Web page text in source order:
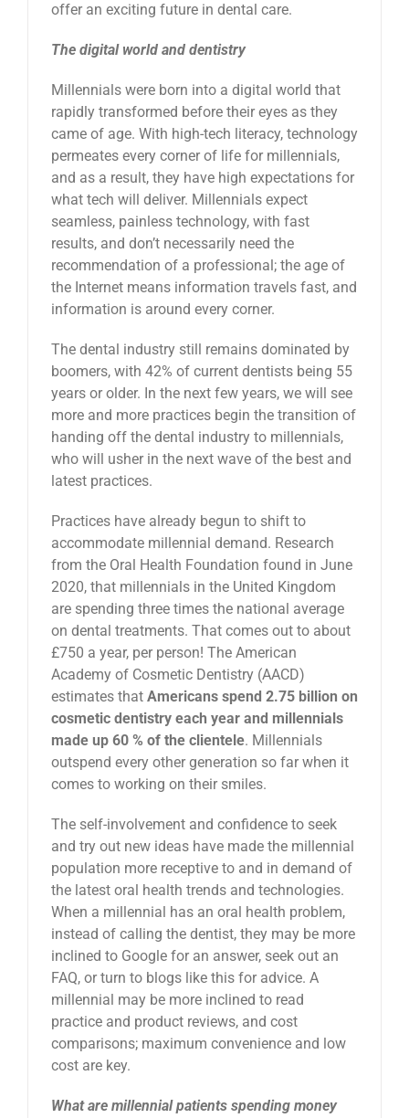
offer an exciting future in dental care.
The digital world and dentistry
Millennials were born into a digital world that
rapidly transformed before their eyes as they
came of age. With high-tech literacy, technology
permeates every corner of life for millennials,
and as a result, they have high expectations for
what tech will deliver. Millennials expect
seamless, painless technology, with fast
results, and don’t necessarily need the
recommendation of a professional; the age of
the Internet means information travels fast, and
information is around every corner.
The dental industry still remains dominated by
boomers, with 42% of current dentists being 55
years or older. In the next few years, we will see
more and more practices begin the transition of
handing off the dental industry to millennials,
who will usher in the next wave of the best and
latest practices.
Practices have already begun to shift to
accommodate millennial demand. Research
from the Oral Health Foundation found in June
2020, that millennials in the United Kingdom
are spending three times the national average
on dental treatments. That comes out to about
£750 a year, per person! The American
Academy of Cosmetic Dentistry (AACD)
estimates that Americans spend 2.75 billion on
cosmetic dentistry each year and millennials
made up 60 % of the clientele. Millennials
outspend every other generation so far when it
comes to working on their smiles.
The self-involvement and confidence to seek
and try out new ideas have made the millennial
population more receptive to and in demand of
the latest oral health trends and technologies.
When a millennial has an oral health problem,
instead of calling the dentist, they may be more
inclined to Google for an answer, seek out an
FAQ, or turn to blogs like this for advice. A
millennial may be more inclined to read
practice and product reviews, and cost
comparisons; maximum convenience and low
cost are key.
What are millennial patients spending money